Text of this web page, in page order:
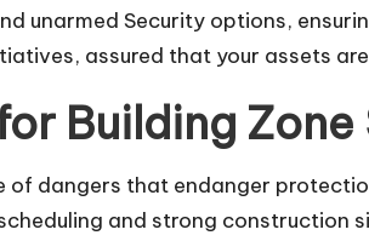
unarmed Security options,
assured that your assets
Building
dangers that endanger
and strong construction